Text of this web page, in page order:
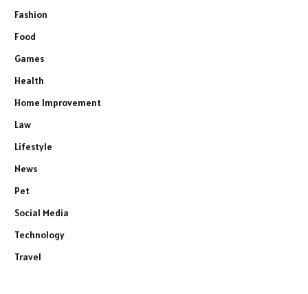
Fashion
Food
Games
Health
Home Improvement
Law
Lifestyle
News
Pet
Social Media
Technology
Travel